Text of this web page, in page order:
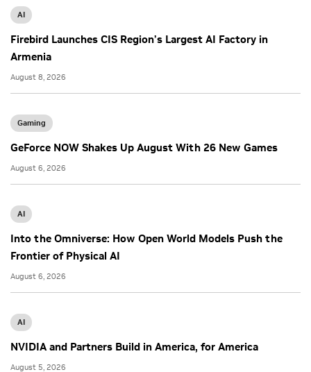
AI
Firebird Launches CIS Region’s Largest AI Factory in
Armenia
August 8, 2026
Gaming
GeForce NOW Shakes Up August With 26 New Games
August 6, 2026
AI
Into the Omniverse: How Open World Models Push the
Frontier of Physical AI
August 6, 2026
AI
NVIDIA and Partners Build in America, for America
August 5, 2026